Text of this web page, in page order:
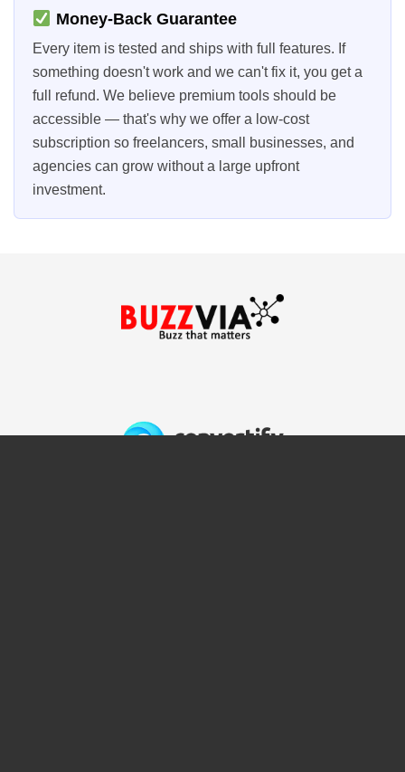
Money-Back Guarantee
Every item is tested and ships with full features. If
something doesn't work and we can't fix it, you get a
full refund. We believe premium tools should be
accessible — that's why we offer a low-cost
subscription so freelancers, small businesses, and
agencies can grow without a large upfront
investment.